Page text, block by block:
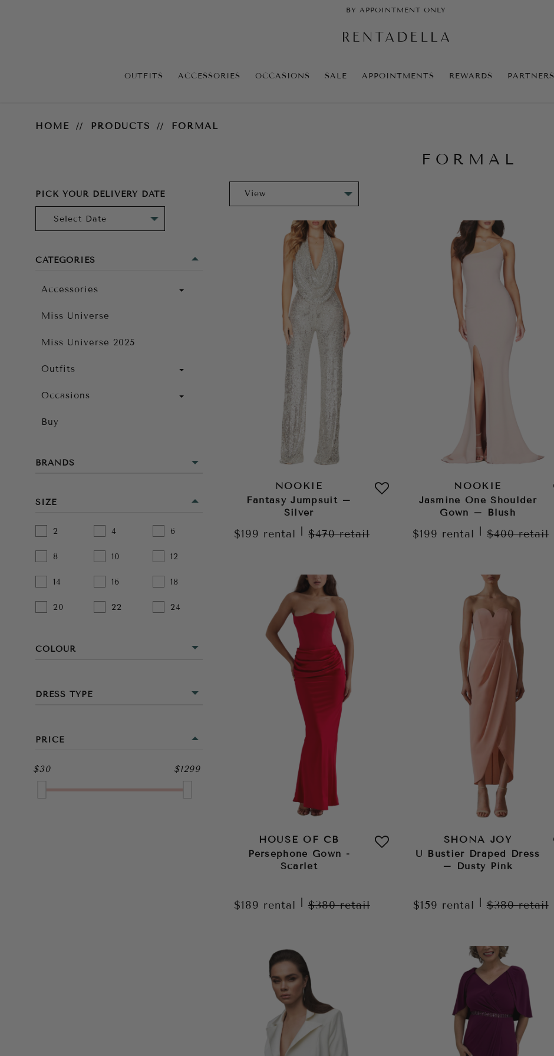
BY APPOINTMENT ONLY
OUTFITS ACCESSORIES OCCASIONS SALE APPOINTMENTS REWARDS PARTNERS
HOME PRODUCTS FORMAL
FORMAL
PICK YOUR DELIVERY DATE
CATEGORIES
Accessories
Miss Universe
Miss Universe 2025
Outfits
Occasions
Buy
BRANDS
SIZE
2 4 6
8 10 12
14 16 18
20 22 24
COLOUR
DRESS TYPE
PRICE
$30 $1299
NOOKIE
Fantasy Jumpsuit –
Silver
$199 rental $470retail
NOOKIE
Jasmine One Shoulder
Gown – Blush
$199 rental $400retail
HOUSE OF CB
Persephone Gown -
Scarlet
$189 rental $380retail
SHONA JOY
U Bustier Draped Dress
– Dusty Pink
$159 rental $380retail